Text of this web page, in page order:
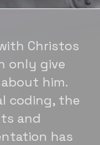
amount of
our
in
and
We
be much